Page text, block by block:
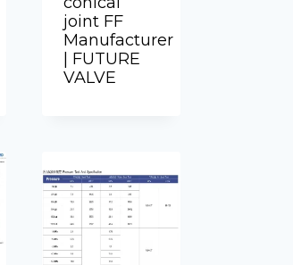
joint FF
Manufacturer
| FUTURE
VALVE